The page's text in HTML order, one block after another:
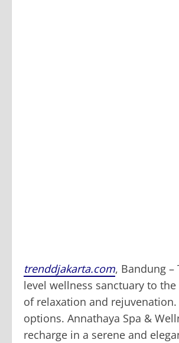
trenddjakarta.com, Bandung
level wellness sanctuary to
of relaxation and
options. Annathaya Spa &
recharge in a serene and